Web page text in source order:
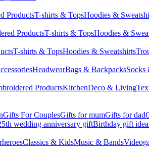
ProductsT-shirts & TopsHoodies &
ProductsT-shirts & TopsHoodies &
T-shirts & TopsHoodies & Sweatshirts
HeadwearBags & BackpacksSocks
ProductsKitchenDeco & Living
Gifts For CouplesGifts for mumGifts for dad
wedding anniversary giftBirthday gift
Classics & KidsMusic & Bands